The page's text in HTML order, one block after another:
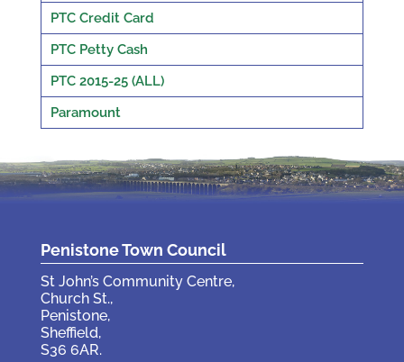
PTC Credit Card
PTC Petty Cash
PTC 2015-25 (ALL)
Paramount
Penistone Town Council
St John’s Community Centre,
Church St.,
Penistone,
Sheffield,
S36 6AR.